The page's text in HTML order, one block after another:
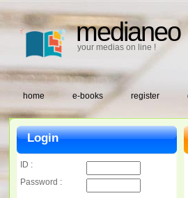
medianeo
your medias on line !
home e-books register
Login
ID :
Password :